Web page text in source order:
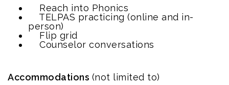
Reach into Phonics
TELPAS practicing (online and in-
person)
Flip grid
Counselor conversations
Accommodations (not limited to)